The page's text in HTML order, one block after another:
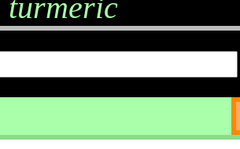
turmeric